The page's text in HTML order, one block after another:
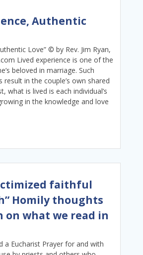
Authentic
Love” © by Rev. Jim Ryan,
Lived experience is one of the
beloved in marriage. Such
in the couple’s own shared
what is lived is each individual’s
in the knowledge and love
faithful
Homily thoughts
on what we read in
a Eucharist Prayer for and with